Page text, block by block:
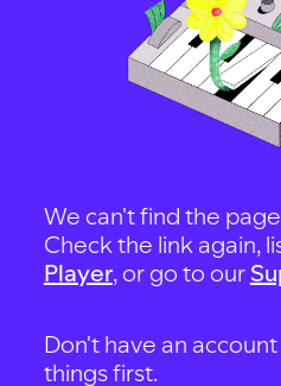
We can't find the
Check the link again,
Player, or go to our
Don't have an
things first.